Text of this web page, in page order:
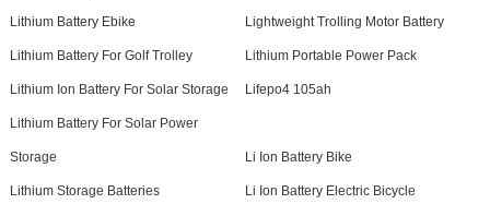
Lithium Battery Ebike Lightweight Trolling Motor Battery
Lithium Battery For Golf Trolley Lithium Portable Power Pack
Lithium Ion Battery For Solar Storage Lifepo4 105ah
Lithium Battery For Solar Power
Storage Li Ion Battery Bike
Lithium Storage Batteries Li Ion Battery Electric Bicycle